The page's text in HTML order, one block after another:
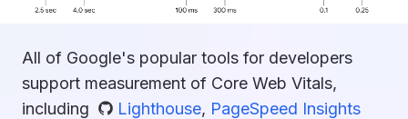
All of Google's popular tools for developers
support measurement of Core Web Vitals,
including
Lighthouse, PageSpeed Insights